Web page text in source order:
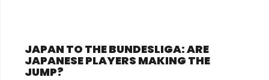
JAPAN TO THE BUNDESLIGA: ARE
JAPANESE PLAYERS MAKING THE
JUMP?